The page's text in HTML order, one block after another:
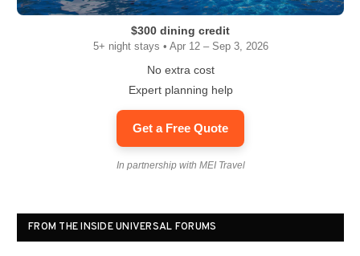
$300 dining credit
5+ night stays • Apr 12 – Sep 3, 2026
No extra cost
Expert planning help
Get a Free Quote
In partnership with MEI Travel
FROM THE INSIDE UNIVERSAL FORUMS